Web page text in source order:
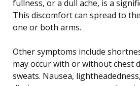
fullness, or a dull ache, is a
This discomfort can spread to
one or both arms.
Other symptoms include
may occur with or without chest
sweats. Nausea,